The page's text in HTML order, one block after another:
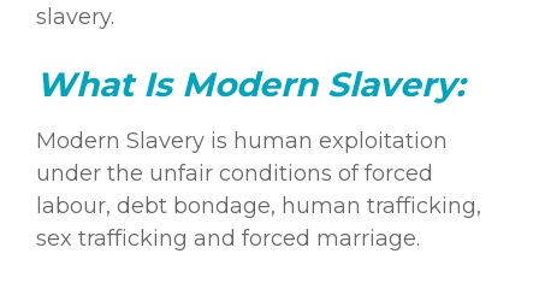
slavery.
What Is Modern Slavery:
Modern Slavery is human exploitation
under the unfair conditions of forced
labour, debt bondage, human trafficking,
sex trafficking and forced marriage.